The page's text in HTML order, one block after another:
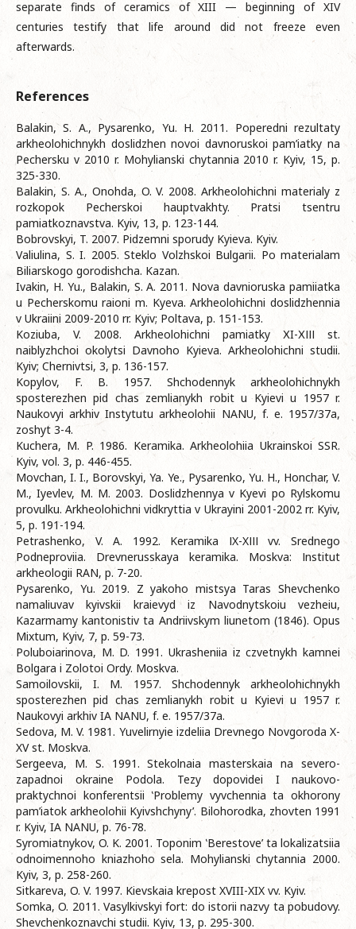
separate finds of ceramics of XIII — beginning of XIV
centuries testify that life around did not freeze even
afterwards.
References
Balakin, S. A., Pysarenko, Yu. H. 2011. Poperedni rezultaty
arkheolohichnykh doslidzhen novoi davnoruskoi pam’iatky na
Pechersku v 2010 r. Mohylianski chytannia 2010 r. Kyiv, 15, p.
325-330.
Balakin, S. A., Onohda, O. V. 2008. Arkheolohichni materialy z
rozkopok Pecherskoi hauptvakhty. Pratsi tsentru
pamiatkoznavstva. Kyiv, 13, p. 123-144.
Bobrovskyi, T. 2007. Pidzemni sporudy Kyieva. Kyiv.
Valiulina, S. I. 2005. Steklo Volzhskoi Bulgarii. Po materialam
Biliarskogo gorodishcha. Kazan.
Ivakin, H. Yu., Balakin, S. A. 2011. Nova davnioruska pamiiatka
u Pecherskomu raioni m. Kyeva. Arkheolohichni doslidzhennia
v Ukraiini 2009-2010 rr. Kyiv; Poltava, p. 151-153.
Koziuba, V. 2008. Arkheolohichni pamiatky ХI-ХІІІ st.
naiblyzhchoi okolytsi Davnoho Kyieva. Arkheolohichni studii.
Kyiv; Chernivtsi, 3, p. 136-157.
Kopylov, F. B. 1957. Shchodennyk arkheolohichnykh
sposterezhen pid chas zemlianykh robit u Kyievi u 1957 r.
Naukovyi arkhiv Instytutu arkheolohii NANU, f. e. 1957/37a,
zoshyt 3-4.
Kuchera, M. P. 1986. Keramika. Arkheolohiia Ukrainskoi SSR.
Kyiv, vol. 3, p. 446-455.
Movchan, I. I., Borovskyi, Ya. Ye., Pysarenko, Yu. H., Honchar, V.
M., Iyevlev, M. M. 2003. Doslidzhennya v Kyevi po Rylskomu
provulku. Arkheolohichni vidkryttia v Ukrayini 2001-2002 rr. Kyiv,
5, p. 191-194.
Petrashenko, V. A. 1992. Keramika ІX-XІІІ vv. Srednego
Podneproviia. Drevnerusskaya keramika. Moskva: Іnstitut
arkheologii RAN, p. 7-20.
Pysarenko, Yu. 2019. Z yakoho mistsya Taras Shevchenko
namaliuvav kyivskii kraievyd iz Navodnytskoiu vezheiu,
Kazarmamy kantonistiv ta Andriivskym liunetom (1846). Opus
Mixtum, Kyiv, 7, p. 59-73.
Poluboiarinova, M. D. 1991. Ukrasheniia iz czvetnykh kamnei
Bolgara i Zolotoi Ordy. Moskva.
Samoilovskii, I. M. 1957. Shchodennyk arkheolohichnykh
sposterezhen pid chas zemlianykh robit u Kyievi u 1957 r.
Naukovyi arkhiv IA NANU, f. e. 1957/37a.
Sedova, M. V. 1981. Yuvelirnyie izdeliia Drevnego Novgoroda X-
XV st. Moskva.
Sergeeva, M. S. 1991. Stekolnaia masterskaia na severo-
zapadnoi okraine Podola. Tezy dopovidei I naukovo-
praktychnoi konferentsii ‛Problemy vyvchennia ta okhorony
pam’iatok arkheolohii Kyivshchyny’. Bilohorodka, zhovten 1991
r. Kyiv, IA NANU, p. 76-78.
Syromiatnykov, O. K. 2001. Toponim ‛Berestove’ ta lokalizatsiia
odnoimennoho kniazhoho sela. Mohylianski chytannia 2000.
Kyiv, 3, p. 258-260.
Sitkareva, O. V. 1997. Kievskaia krepost XVIII-XIX vv. Kyiv.
Somka, O. 2011. Vasylkivskyi fort: do istorii nazvy ta pobudovy.
Shevchenkoznavchi studii. Kyiv, 13, p. 295-300.